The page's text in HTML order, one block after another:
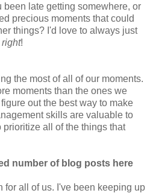
been late getting somewhere, or
precious moments that could
things? I'd love to always just
right!
the most of all of our moments.
moments than the ones we
out the best way to make
skills are valuable to
prioritize all of the things that
number of blog posts here
for all of us. I've been keeping up